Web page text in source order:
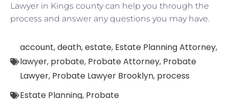
Lawyer in Kings county can help you through the
process and answer any questions you may have.
account,death,estate, Estate Planning Attorney,
lawyer, probate, Probate Attorney, Probate
Lawyer, Probate Lawyer Brooklyn, process
Estate Planning, Probate